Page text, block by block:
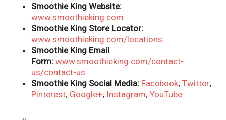
Smoothie King Website:
www.smoothieking.com
Smoothie King Store Locator:
www.smoothieking.com/locations
Smoothie King Email
Form:www.smoothieking.com/contact-
us/contact-us
Smoothie King Social Media: Facebook;Twitter;
Pinterest; Google+; Instagram;YouTube